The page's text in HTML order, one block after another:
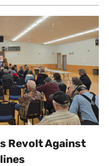
Revolt Against